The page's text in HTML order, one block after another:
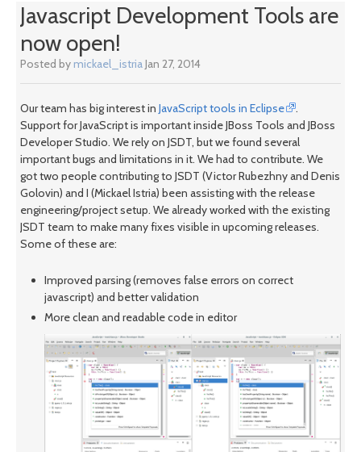
Javascript Development Tools are
now open!
Posted bymickael_istriaJan 27, 2014
Our team has big interest in JavaScript tools in Eclipse
.
Support for JavaScript is important inside JBoss Tools and JBoss
Developer Studio. We rely on JSDT, but we found several
important bugs and limitations in it. We had to contribute. We
got two people contributing to JSDT (Victor Rubezhny and Denis
Golovin) and I (Mickael Istria) been assisting with the release
engineering/project setup. We already worked with the existing
JSDT team to make many fixes visible in upcoming releases.
Some of these are:
Improved parsing (removes false errors on correct
javascript) and better validation
More clean and readable code in editor